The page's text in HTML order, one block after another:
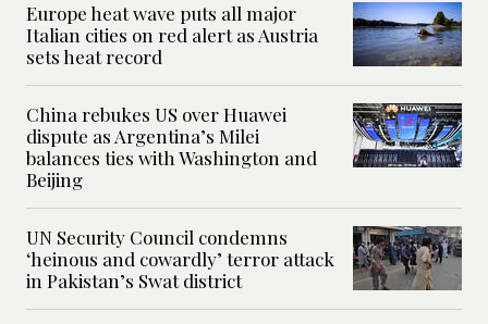
Europe heat wave puts all major
Italian cities on red alert as Austria
sets heat record
China rebukes US over Huawei
dispute as Argentina’s Milei
balances ties with Washington and
Beijing
UN Security Council condemns
‘heinous and cowardly’ terror attack
in Pakistan’s Swat district